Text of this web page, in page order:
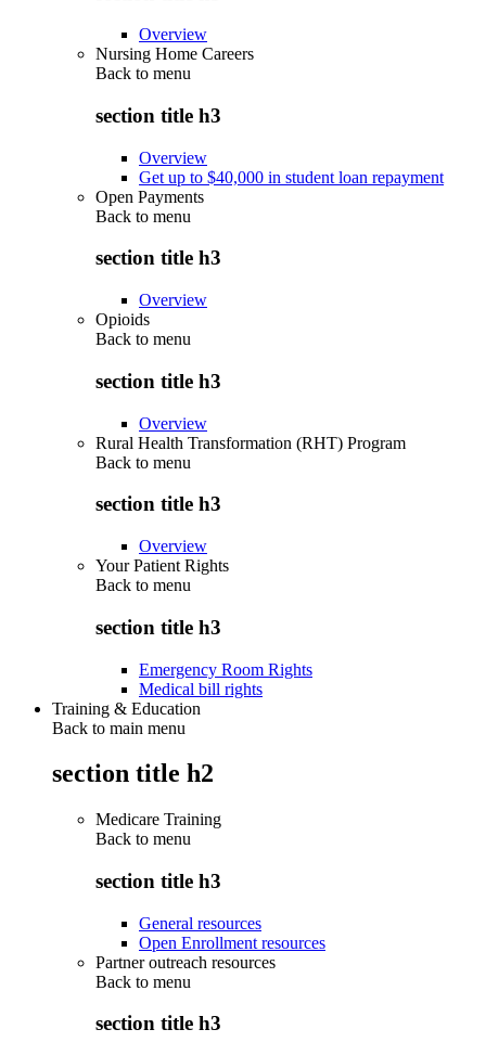
Overview
Nursing Home Careers
Back to menu
section title h3
Overview
Get up to $40,000 in student loan repayment
Open Payments
Back to menu
section title h3
Overview
Opioids
Back to menu
section title h3
Overview
Rural Health Transformation (RHT) Program
Back to menu
section title h3
Overview
Your Patient Rights
Back to menu
section title h3
Emergency Room Rights
Medical bill rights
Training & Education
Back to main menu
section title h2
Medicare Training
Back to menu
section title h3
General resources
Open Enrollment resources
Partner outreach resources
Back to menu
section title h3